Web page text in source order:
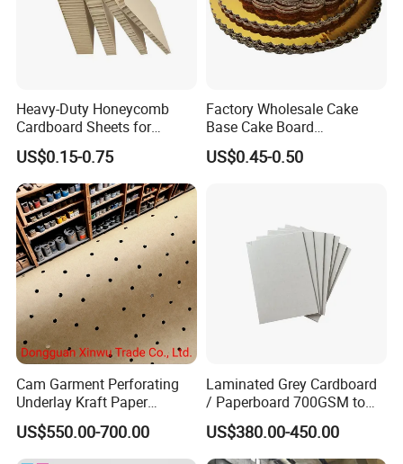
Company Profile
Qingdao Yibolan Machinery & Equipment Co., Ltd was
established in January 2022, is located in the beautiful
coastal city of Qingdao, China. Our main products are
paper and plastic packaging materials and packaging
accessories.
As a leader in our industry, we have our own processing
manufacture with automatic production lines and printing
presses. Our production team includes designers,
production personnel and quality inspectors, dedicated to
Heavy-Duty Honeycomb
Cardboard Sheets for
Industrial Packaging -
Impact-Resistant &
Customizable
US$0.15-0.75
Factory Wholesale Cake
Base Cake Board
Corrugated Cardboard Cake
Drum
US$0.45-0.50
Cam Garment Perforating
Underlay Kraft Paper
Premium Punched Paper
Rolls
US$550.00-700.00
Laminated Grey Cardboard
/ Paperboard 700GSM to
2200GSM, Thickness 1mm
to 4mm
US$380.00-450.00